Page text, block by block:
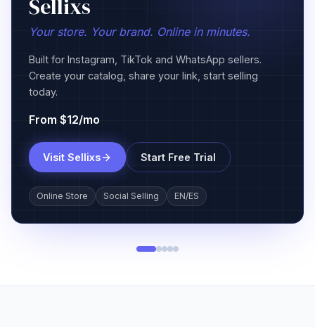
Operix
Your crew. Your jobs. Under control.
GPS tracking, project management, materials control
and payroll for construction companies.
Join Waitlist Learn about Operix